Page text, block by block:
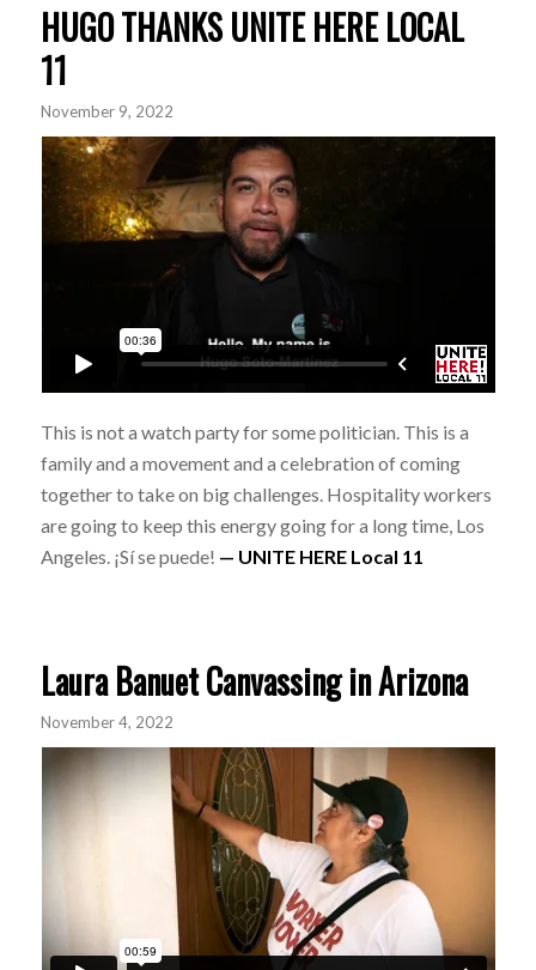
HUGO THANKS UNITE HERE LOCAL
11
November 9, 2022
This is not a watch party for some politician. This is a
family and a movement and a celebration of coming
together to take on big challenges. Hospitality workers
are going to keep this energy going for a long time, Los
Angeles. ¡Sí se puede! — UNITE HERE Local 11
Laura Banuet Canvassing in Arizona
November 4, 2022